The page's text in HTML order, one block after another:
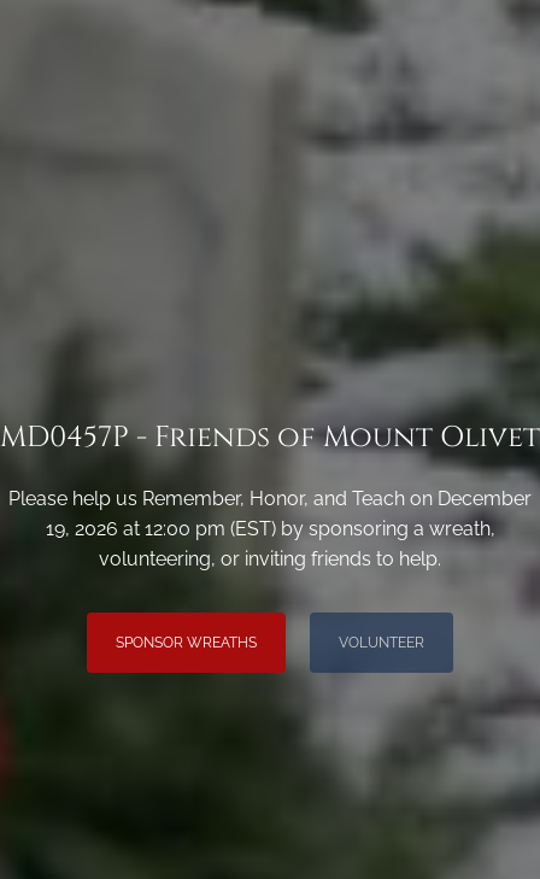
MD0457P - Friends of Mount Olivet
Please help us Remember, Honor, and Teach on December
19, 2026 at 12:00 pm (EST) by sponsoring a wreath,
volunteering, or inviting friends to help.
SPONSOR WREATHS VOLUNTEER